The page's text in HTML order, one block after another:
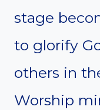
stage
to glorify
others in
Worship